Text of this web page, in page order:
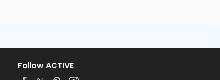
Follow ACTIVE